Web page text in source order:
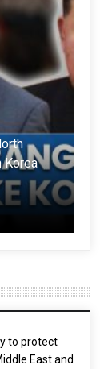
Korea
to protect
East and